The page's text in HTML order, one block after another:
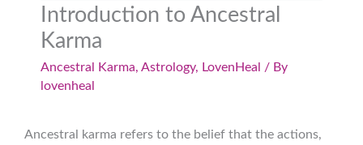
Introduction to Ancestral
Karma
Ancestral Karma, Astrology, LovenHeal
/ By
lovenheal
Ancestral karma refers to the belief that the actions,